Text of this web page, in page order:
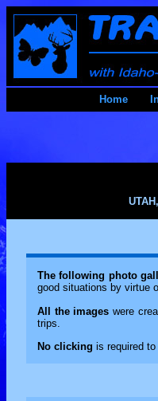
Home
The following photo
good situations by virtue
All the images were
trips.
No clicking is required